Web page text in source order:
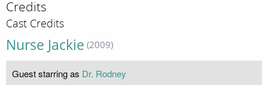
Credits
Cast Credits
Nurse Jackie (2009)
Guest starring as Dr. Rodney